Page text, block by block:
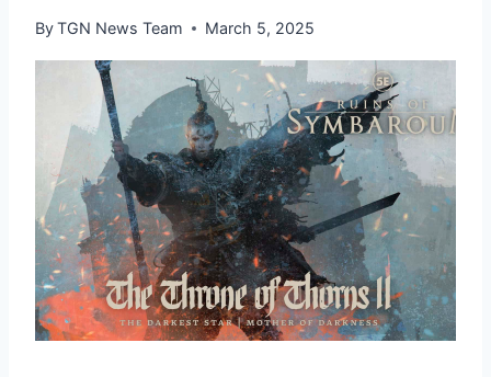
ByTGN News Team March 5, 2025